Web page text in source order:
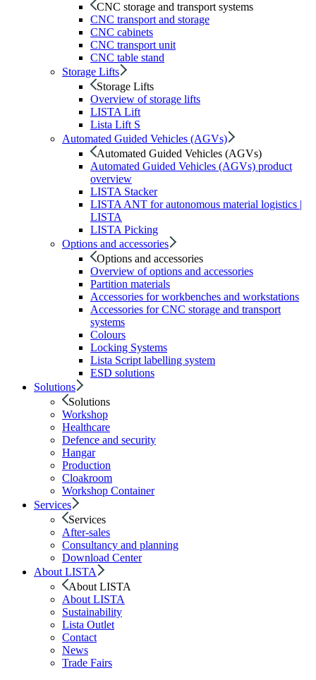
CNC storage and transport systems
CNC transport and storage
CNC cabinets
CNC transport unit
CNC table stand
Storage Lifts
Storage Lifts
Overview of storage lifts
LISTA Lift
Lista Lift S
Automated Guided Vehicles (AGVs)
Automated Guided Vehicles (AGVs)
Automated Guided Vehicles (AGVs) product
overview
LISTA Stacker
LISTA ANT for autonomous material logistics |
LISTA
LISTA Picking
Options and accessories
Options and accessories
Overview of options and accessories
Partition materials
Accessories for workbenches and workstations
Accessories for CNC storage and transport
systems
Colours
Locking Systems
Lista Script labelling system
ESD solutions
Solutions
Solutions
Workshop
Healthcare
Defence and security
Hangar
Production
Cloakroom
Workshop Container
Services
Services
After-sales
Consultancy and planning
Download Center
About LISTA
About LISTA
About LISTA
Sustainability
Lista Outlet
Contact
News
Trade Fairs